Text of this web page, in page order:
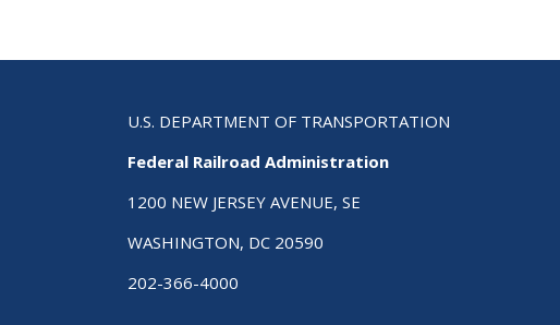
U.S. DEPARTMENT OF TRANSPORTATION
Federal Railroad Administration
1200 NEW JERSEY AVENUE, SE
WASHINGTON, DC 20590
202-366-4000